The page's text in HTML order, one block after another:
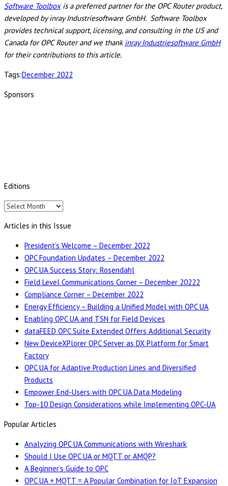
Software Toolboxis a preferred partner for the OPC Router product,
developed by inray Industriesoftware GmbH. Software Toolbox
provides technical support, licensing, and consulting in the US and
Canada for OPC Router and we thankinray Industriesoftware GmbH
for their contributions to this article.
Tags:December 2022
Sponsors
Editions
Editions
Articles in this Issue
President’s Welcome – December 2022
OPC Foundation Updates – December 2022
OPC UA Success Story: Rosendahl
Field Level Communications Corner – December 20222
Compliance Corner – December 2022
Energy Efficiency – Building a Unified Model with OPC UA
Enabling OPC UA and TSN for Field Devices
dataFEED OPC Suite Extended Offers Additional Security
New DeviceXPlorer OPC Server as DX Platform for Smart
Factory
OPC UA for Adaptive Production Lines and Diversified
Products
Empower End-Users with OPC UA Data Modeling
Top-10 Design Considerations while Implementing OPC-UA
Popular Articles
Analyzing OPC UA Communications with Wireshark
Should I Use OPC UA or MQTT or AMQP?
A Beginner’s Guide to OPC
OPC UA + MQTT = A Popular Combination for IoT Expansion